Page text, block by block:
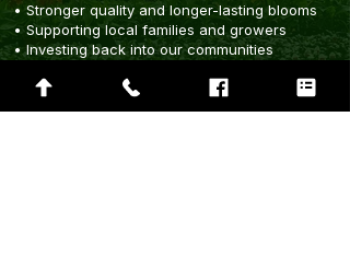
• Stronger quality and longer-lasting blooms
• Supporting local families and growers
• Investing back into our communities
generations